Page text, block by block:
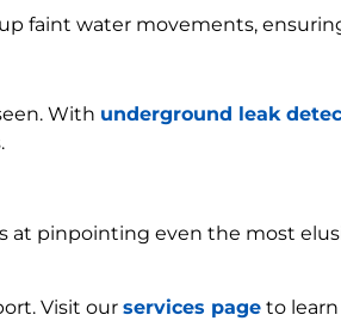
faint water movements,
With underground leak
at pinpointing even the most
Visit our services page to